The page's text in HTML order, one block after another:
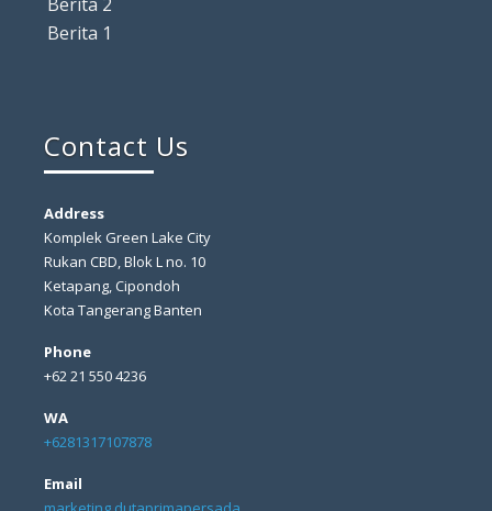
Berita 1
Contact Us
Address
Komplek Green Lake City
Rukan CBD, Blok L no. 10
Ketapang, Cipondoh
Kota Tangerang Banten
Phone
+62 21 550 4236
WA
+6281317107878
Email